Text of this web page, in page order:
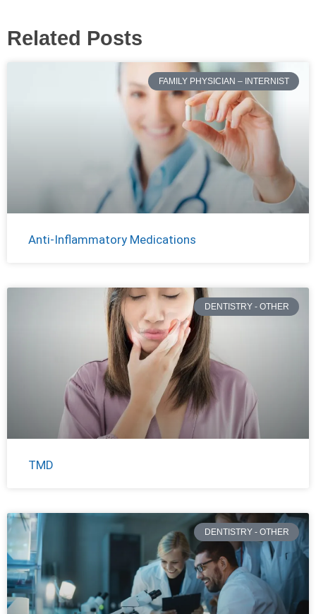
Related Posts
FAMILY PHYSICIAN – INTERNIST
Anti-Inflammatory Medications
DENTISTRY - OTHER
TMD
DENTISTRY - OTHER